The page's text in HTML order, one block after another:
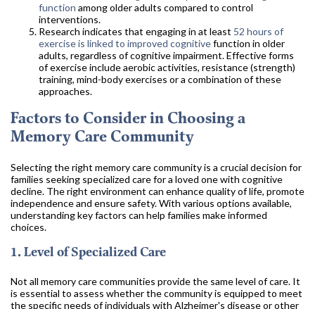
function among older adults compared to control
interventions.
Research indicates that engaging in at least 52 hours of
exercise is linked to improved cognitivefunction in older
adults, regardless of cognitive impairment. Effective forms
of exercise include aerobic activities, resistance (strength)
training, mind-body exercises or a combination of these
approaches.
Factors to Consider in Choosing a
Memory Care Community
Selecting the right memory care community is a crucial decision for
families seeking specialized care for a loved one with cognitive
decline. The right environment can enhance quality of life, promote
independence and ensure safety. With various options available,
understanding key factors can help families make informed
choices.
1. Level of Specialized Care
Not all memory care communities provide the same level of care. It
is essential to assess whether the community is equipped to meet
the specific needs of individuals with Alzheimer's disease or other